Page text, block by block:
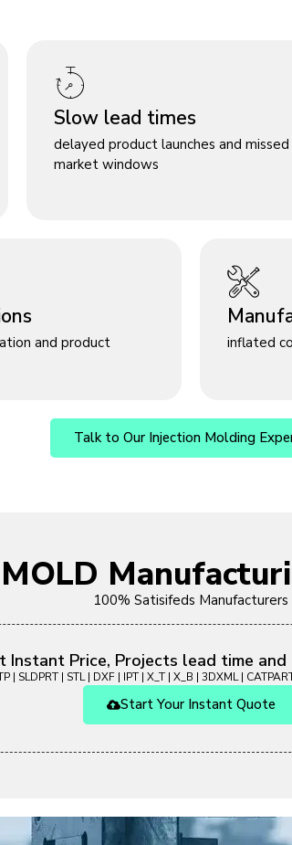
Slow lead times
delayed product launches and missed
market windows
and product
inflated
Talk to Our Injection Molding
100% Satisifeds Manufacturers
Instant Price, Projects lead time and
| SLDPRT | STL | DXF | IPT | X_T | X_B | 3DXML |
Start Your Instant Quote